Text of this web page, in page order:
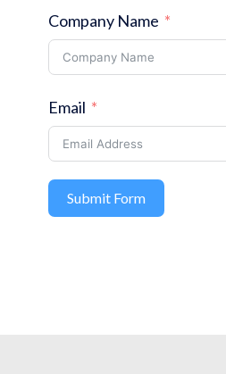
Company Name
Email
Submit Form